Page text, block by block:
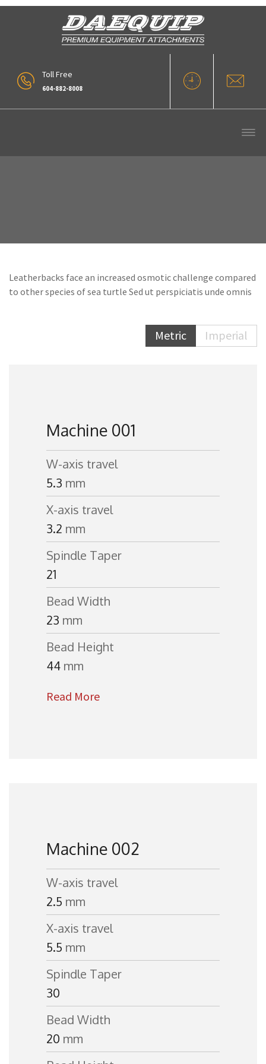
Toll Free
604-882-8008
Leatherbacks face an increased osmotic challenge compared
to other species of sea turtle Sed ut perspiciatis unde omnis
Metric Imperial
Machine 001
W-axis travel
5.3 mm
X-axis travel
3.2 mm
Spindle Taper
21
Bead Width
23 mm
Bead Height
44 mm
Read More
Machine 002
W-axis travel
2.5 mm
X-axis travel
5.5 mm
Spindle Taper
30
Bead Width
20 mm